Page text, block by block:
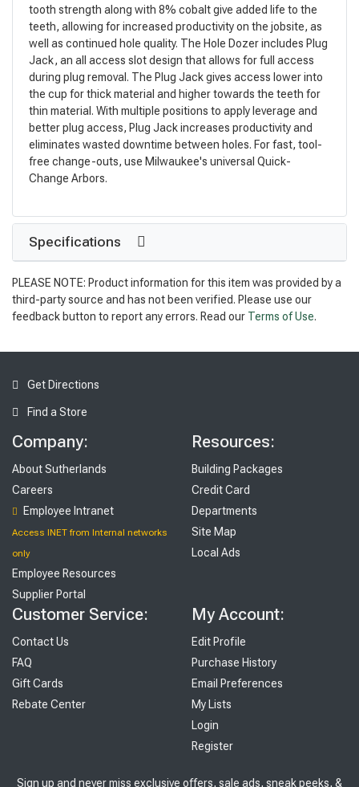
tooth strength along with 8% cobalt give added life to the
teeth, allowing for increased productivity on the jobsite, as
well as continued hole quality. The Hole Dozer includes Plug
Jack, an all access slot design that allows for full access
during plug removal. The Plug Jack gives access lower into
the cup for thick material and higher towards the teeth for
thin material. With multiple positions to apply leverage and
better plug access, Plug Jack increases productivity and
eliminates wasted downtime between holes. For fast, tool-
free change-outs, use Milwaukee's universal Quick-
Change Arbors.
Specifications
PLEASE NOTE: Product information for this item was provided by a
third-party source and has not been verified. Please use our
feedback button to report any errors. Read our Terms of Use.
Get Directions
Find a Store
Company:
About Sutherlands
Careers
Employee Intranet
Access INET from Internal networks
only
Employee Resources
Supplier Portal
Resources:
Building Packages
Credit Card
Departments
Site Map
Local Ads
Customer Service:
Contact Us
FAQ
Gift Cards
Rebate Center
My Account:
Edit Profile
Purchase History
Email Preferences
My Lists
Login
Register
Sign up and never miss exclusive offers, sale ads, sneak peeks, &